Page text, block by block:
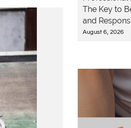
The Key to
and
August 6, 2026